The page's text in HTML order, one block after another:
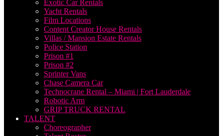
Exotic Car Rentals
Yacht Rentals
Film Locations
Content Creator House Rentals
Villas / Mansion Estate Rentals
Police Station
Prison #1
Prison #2
Sprinter Vans
Chase Camera Car
Technocrane Rental – Miami | Fort Lauderdale
Robotic Arm
GRIP TRUCK RENTAL
TALENT
Choreographer